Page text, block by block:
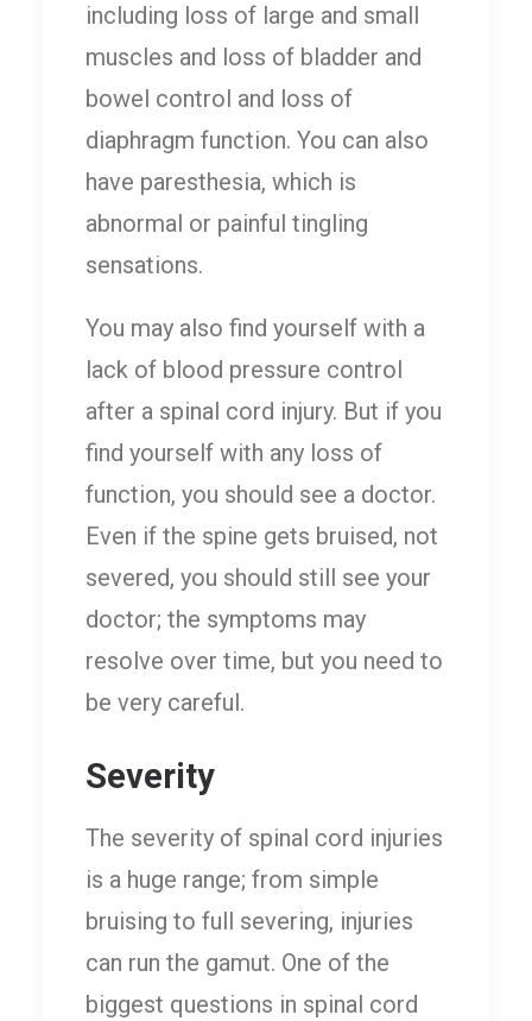
including loss of large and small
muscles and loss of bladder and
bowel control and loss of
diaphragm function. You can also
have paresthesia, which is
abnormal or painful tingling
sensations.
You may also find yourself with a
lack of blood pressure control
after a spinal cord injury. But if you
find yourself with any loss of
function, you should see a doctor.
Even if the spine gets bruised, not
severed, you should still see your
doctor; the symptoms may
resolve over time, but you need to
be very careful.
Severity
The severity of spinal cord injuries
is a huge range; from simple
bruising to full severing, injuries
can run the gamut. One of the
biggest questions in spinal cord